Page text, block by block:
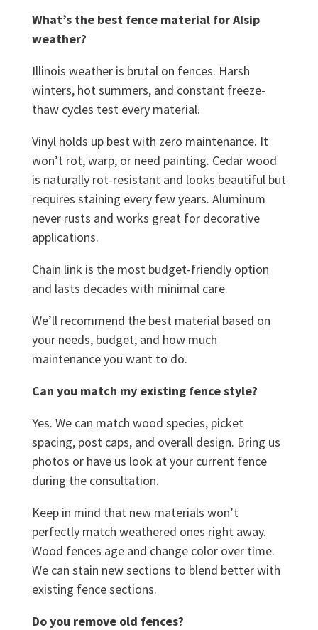
What’s the best fence material for Alsip
weather?
Illinois weather is brutal on fences. Harsh
winters, hot summers, and constant freeze-
thaw cycles test every material.
Vinyl holds up best with zero maintenance. It
won’t rot, warp, or need painting. Cedar wood
is naturally rot-resistant and looks beautiful but
requires staining every few years. Aluminum
never rusts and works great for decorative
applications.
Chain link is the most budget-friendly option
and lasts decades with minimal care.
We’ll recommend the best material based on
your needs, budget, and how much
maintenance you want to do.
Can you match my existing fence style?
Yes. We can match wood species, picket
spacing, post caps, and overall design. Bring us
photos or have us look at your current fence
during the consultation.
Keep in mind that new materials won’t
perfectly match weathered ones right away.
Wood fences age and change color over time.
We can stain new sections to blend better with
existing fence sections.
Do you remove old fences?